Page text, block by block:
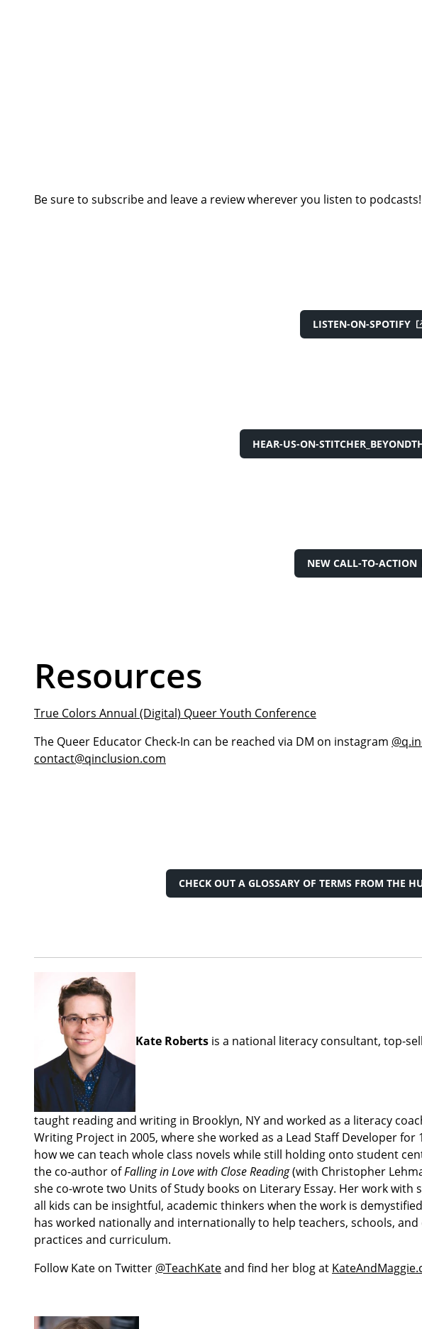
Be sure to subscribe and leave a review wherever you listen to podcasts!
LISTEN-ON-SPOTIFY
HEAR-US-ON-
NEW CALL-TO-ACTION
Resources
True Colors Annual (Digital) Queer Youth Conference
The Queer Educator Check-In can be reached via DM on instagram
contact@qinclusion.com
CHECK OUT A GLOSSARY OF TERMS FROM THE
Kate Roberts is a national literacy consultant, top-
taught reading and writing in Brooklyn, NY and worked as a literacy
Writing Project in 2005, where she worked as a Lead Staff Developer
how we can teach whole class novels while still holding onto student
the co-author ofFalling in Love with Close Reading(with Christopher
she co-wrote two Units of Study books on Literary Essay. Her work
all kids can be insightful, academic thinkers when the work is
has worked nationally and internationally to help teachers, schools,
practices and curriculum.
Follow Kate on Twitter @TeachKateand find her blog at